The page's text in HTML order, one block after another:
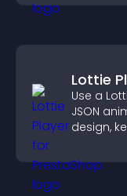
Lottie
Use a
JSON
design,